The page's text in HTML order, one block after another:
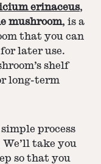
erinaceus,
mushroom, is a
that you can
later use.
shelf
long-term
process
take you
so that you